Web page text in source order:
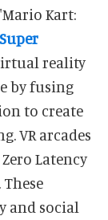
Kart:
Super
reality
by fusing
to create
Latency
and social